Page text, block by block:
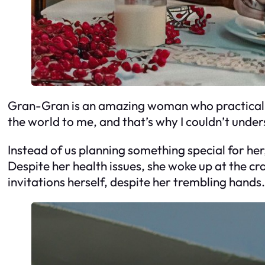
Gran-Gran is an amazing woman who
the world to me, and that’s why I couldn’t
Instead of us planning something special for
Despite her health issues, she woke up at the
invitations herself, despite her trembling hands.